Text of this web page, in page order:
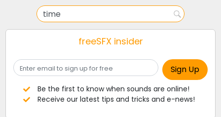
freeSFX insider
Be the first to know when sounds are online!
Receive our latest tips and tricks and e-news!